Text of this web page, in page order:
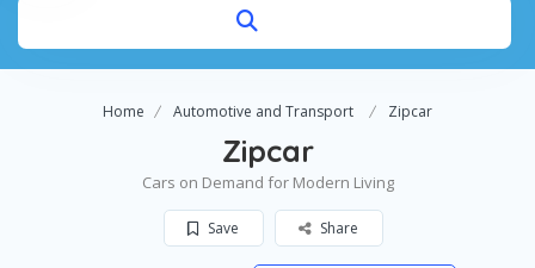
Home Automotive and Transport Zipcar
Zipcar
Cars on Demand for Modern Living
Save Share